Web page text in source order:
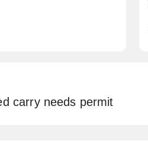
carry needs permit